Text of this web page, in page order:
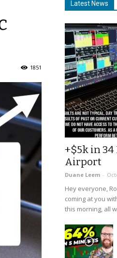
1851
Latest News
+$5k in
Airport
Duane Leem -
Hey everyone,
coming at you
this morning, all